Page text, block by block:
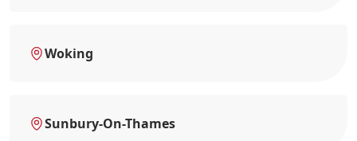
Woking
Sunbury-On-Thames